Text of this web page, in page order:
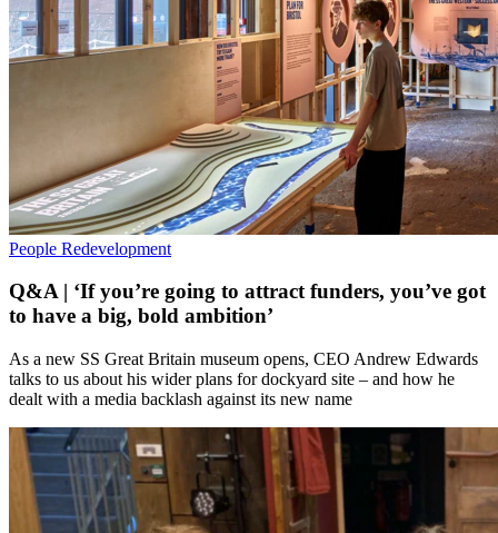
People Redevelopment
Q&A | ‘If you’re going to attract funders, you’ve got
to have a big, bold ambition’
As a new SS Great Britain museum opens, CEO Andrew Edwards
talks to us about his wider plans for dockyard site – and how he
dealt with a media backlash against its new name